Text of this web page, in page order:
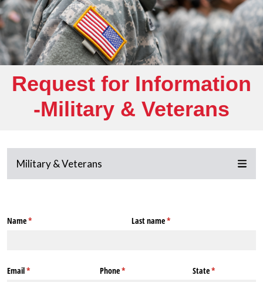
Request for Information
-Military & Veterans
Military & Veterans